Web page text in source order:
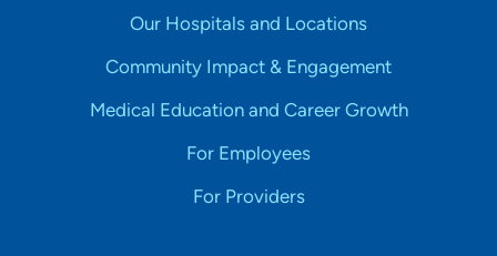
Our Hospitals and Locations
Community Impact & Engagement
Medical Education and Career Growth
For Employees
For Providers